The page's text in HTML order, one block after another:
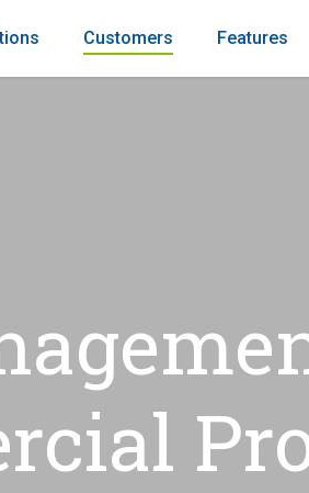
Customers Features